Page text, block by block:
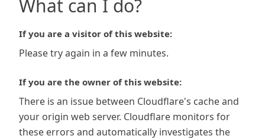
What can I do?
If you are a visitor of this website:
Please try again in a few minutes.
If you are the owner of this website:
There is an issue between Cloudflare's cache and
your origin web server. Cloudflare monitors for
these errors and automatically investigates the